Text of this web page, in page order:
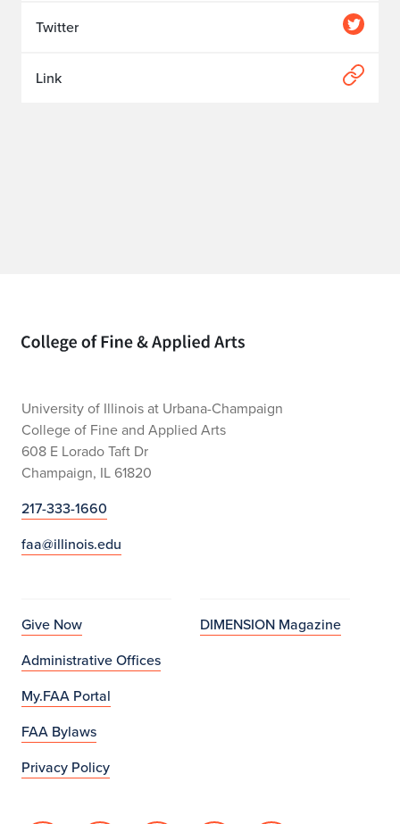
Twitter
Link
Home page
University of Illinois at Urbana-Champaign
College of Fine and Applied Arts
608 E Lorado Taft Dr
Champaign, IL 61820
217-333-1660
faa@illinois.edu
Give Now
Administrative Offices
My.FAA Portal
FAA Bylaws
Privacy Policy
DIMENSION Magazine